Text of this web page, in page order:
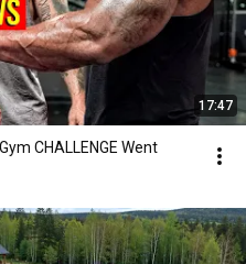
17:47
CHALLENGE Went